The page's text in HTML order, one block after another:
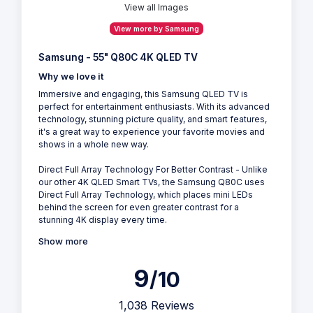
View all Images
View more by Samsung
Samsung - 55" Q80C 4K QLED TV
Why we love it
Immersive and engaging, this Samsung QLED TV is
perfect for entertainment enthusiasts. With its advanced
technology, stunning picture quality, and smart features,
it's a great way to experience your favorite movies and
shows in a whole new way.
Direct Full Array Technology For Better Contrast - Unlike
our other 4K QLED Smart TVs, the Samsung Q80C uses
Direct Full Array Technology, which places mini LEDs
behind the screen for even greater contrast for a
stunning 4K display every time.
Show more
9/10
1,038 Reviews